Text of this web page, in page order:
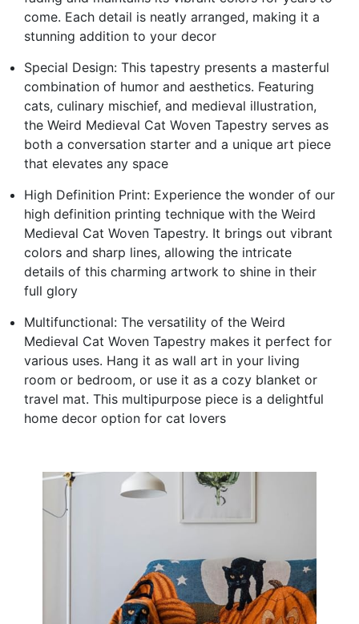
come. Each detail is neatly arranged, making it a
stunning addition to your decor
Special Design: This tapestry presents a masterful
combination of humor and aesthetics. Featuring
cats, culinary mischief, and medieval illustration,
the Weird Medieval Cat Woven Tapestry serves as
both a conversation starter and a unique art piece
that elevates any space
High Definition Print: Experience the wonder of our
high definition printing technique with the Weird
Medieval Cat Woven Tapestry. It brings out vibrant
colors and sharp lines, allowing the intricate
details of this charming artwork to shine in their
full glory
Multifunctional: The versatility of the Weird
Medieval Cat Woven Tapestry makes it perfect for
various uses. Hang it as wall art in your living
room or bedroom, or use it as a cozy blanket or
travel mat. This multipurpose piece is a delightful
home decor option for cat lovers